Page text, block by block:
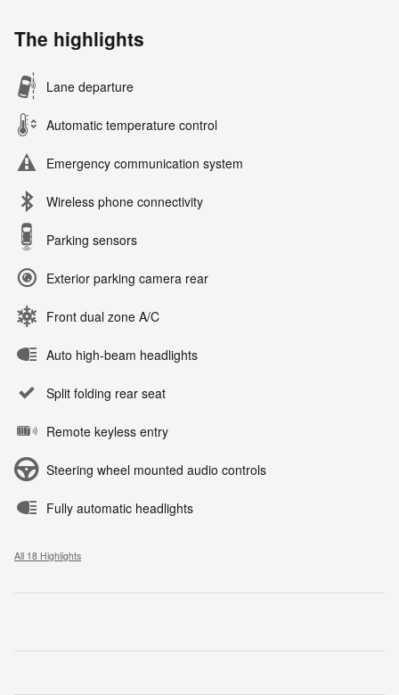
The highlights
Lane departure
Automatic temperature control
Emergency communication system
Wireless phone connectivity
Parking sensors
Exterior parking camera rear
Front dual zone A/C
Auto high-beam headlights
Split folding rear seat
Remote keyless entry
Steering wheel mounted audio controls
Fully automatic headlights
All 18 Highlights